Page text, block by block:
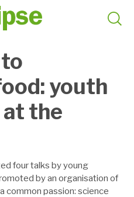
youth
at the
four talks by young
by an organisation of
common passion: science